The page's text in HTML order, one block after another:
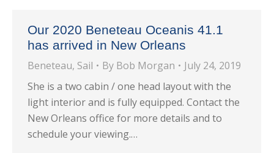
Our 2020 Beneteau Oceanis 41.1
has arrived in New Orleans
Beneteau, Sail By Bob Morgan
July 24, 2019
She is a two cabin / one head layout with the
light interior and is fully equipped. Contact the
New Orleans office for more details and to
schedule your viewing.…